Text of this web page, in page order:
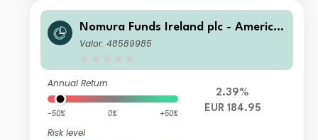
Nomura Funds Ireland plc - America
n Century Emerging Markets Equity
Valor: 48589985
Annual Return
-50% 0% +50%
Risk level
2.39%
EUR 184.95